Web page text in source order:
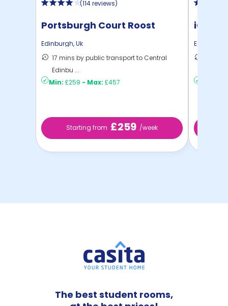
(114 reviews)
Portsburgh Court Roost
Edinburgh,Uk
17 mins by public transport to Central
Edinbu ...
Min: £259 - Max: £457
Starting from £259 /week
iQ
Edinburgh
The best student rooms,